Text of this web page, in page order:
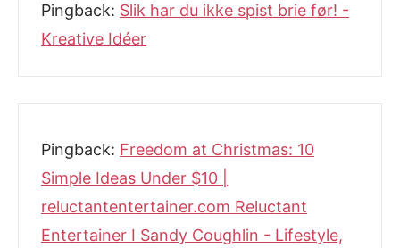
Pingback: Slik har du ikke spist brie før! -
Kreative Idéer
Pingback: Freedom at Christmas: 10
Simple Ideas Under $10 |
reluctantentertainer.com Reluctant
Entertainer I Sandy Coughlin - Lifestyle,